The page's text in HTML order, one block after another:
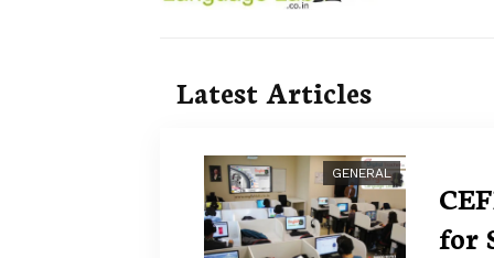
Latest Articles
GENERAL
for